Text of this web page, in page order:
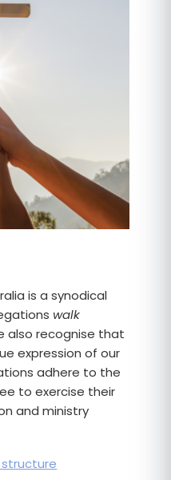
is a synodical
walk
also recognise that
expression of our
adhere to the
to exercise their
and ministry